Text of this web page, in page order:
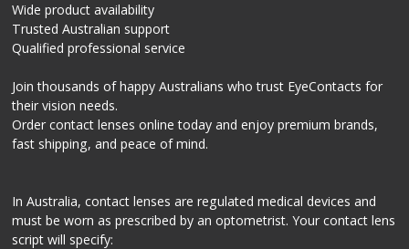
Wide product availability
Trusted Australian support
Qualified professional service
Join thousands of happy Australians who trust EyeContacts for
their vision needs.
Order contact lenses online today and enjoy premium brands,
fast shipping, and peace of mind.
In Australia, contact lenses are regulated medical devices and
must be worn as prescribed by an optometrist. Your contact lens
script will specify: